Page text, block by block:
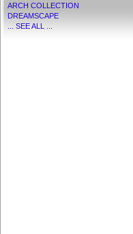
ARCH COLLECTION
DREAMSCAPE
... SEE ALL ...